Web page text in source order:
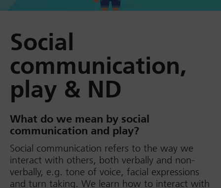
Social
communication,
play & ND
What do we mean by social
communication and play?
Social communication refers to the way we
interact with others, both verbally and non-
verbally, e.g. tone of voice, facial expressions
and turn taking. We learn how to interact with